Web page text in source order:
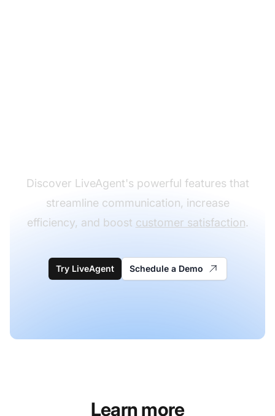
Discover LiveAgent's powerful features that
streamline communication, increase
efficiency, and boost customer satisfaction.
Try LiveAgent Schedule a Demo
Learn more